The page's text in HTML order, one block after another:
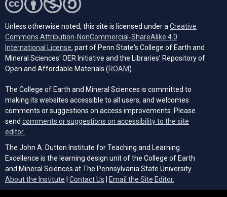
Unless otherwise noted, this site is licensed under a Creative
Commons Attribution-NonCommercial-ShareAlike 4.0
International License (opens in a new tab)
, part of Penn State's College of Earth and
Mineral Sciences' OER Initiative and the Libraries’ Repository of
Open and Affordable Materials (ROAM(opens in a new tab)
).
The College of Earth and Mineral Sciences is committed to
making its websites accessible to all users, and welcomes
comments or suggestions on access improvements. Please
send comments or suggestions on accessibility to the site
editor.
The John A. Dutton Institute for Teaching and Learning
Excellence is the learning design unit of the College of Earth
and Mineral Sciences at The Pennsylvania State University.
About the Institute | Contact Us | Email the Site Editor.